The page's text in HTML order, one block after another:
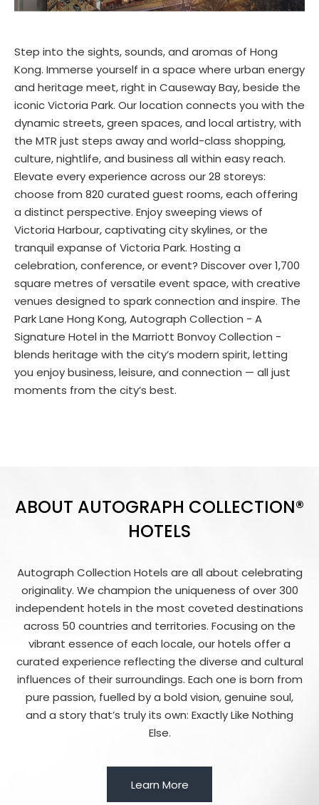
Step into the sights, sounds, and aromas of Hong
Kong. Immerse yourself in a space where urban energy
and heritage meet, right in Causeway Bay, beside the
iconic Victoria Park. Our location connects you with the
dynamic streets, green spaces, and local artistry, with
the MTR just steps away and world-class shopping,
culture, nightlife, and business all within easy reach.
Elevate every experience across our 28 storeys:
choose from 820 curated guest rooms, each offering
a distinct perspective. Enjoy sweeping views of
Victoria Harbour, captivating city skylines, or the
tranquil expanse of Victoria Park. Hosting a
celebration, conference, or event? Discover over 1,700
square metres of versatile event space, with creative
venues designed to spark connection and inspire. The
Park Lane Hong Kong, Autograph Collection - A
Signature Hotel in the Marriott Bonvoy Collection -
blends heritage with the city’s modern spirit, letting
you enjoy business, leisure, and connection — all just
moments from the city’s best.
ABOUT AUTOGRAPH COLLECTION®
HOTELS
Autograph Collection Hotels are all about celebrating
originality. We champion the uniqueness of over 300
independent hotels in the most coveted destinations
across 50 countries and territories. Focusing on the
vibrant essence of each locale, our hotels offer a
curated experience reflecting the diverse and cultural
influences of their surroundings. Each one is born from
pure passion, fuelled by a bold vision, genuine soul,
and a story that’s truly its own: Exactly Like Nothing
Else.
Learn More